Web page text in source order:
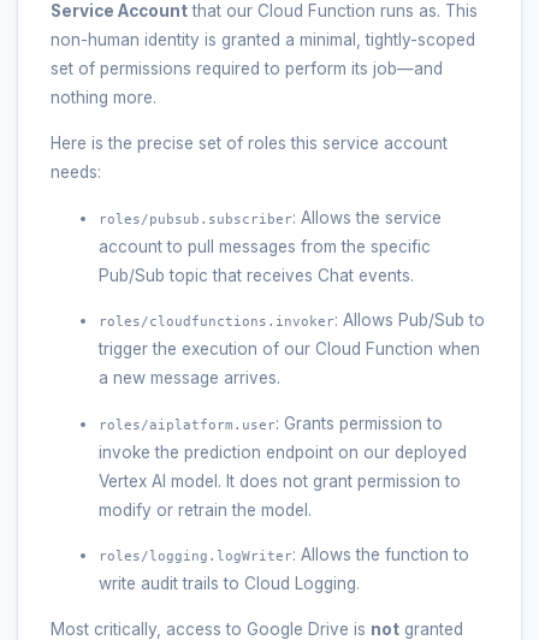
Service Accountthat our Cloud Function runs as. This
non-human identity is granted a minimal, tightly-scoped
set of permissions required to perform its job—and
nothing more.
Here is the precise set of roles this service account
needs:
roles/pubsub.subscriber: Allows the service
account to pull messages from the specific
Pub/Sub topic that receives Chat events.
roles/cloudfunctions.invoker: Allows Pub/Sub to
trigger the execution of our Cloud Function when
a new message arrives.
roles/aiplatform.user: Grants permission to
invoke the prediction endpoint on our deployed
Vertex AI model. It does not grant permission to
modify or retrain the model.
roles/logging.logWriter: Allows the function to
write audit trails to Cloud Logging.
Most critically, access to Google Drive is notgranted